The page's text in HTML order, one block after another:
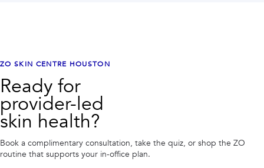
ZO SKIN CENTRE HOUSTON
Ready for
provider-led
skin health?
Book a complimentary consultation, take the quiz, or shop the ZO
routine that supports your in-office plan.